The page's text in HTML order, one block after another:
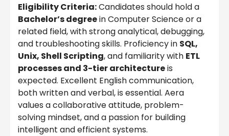
Eligibility Criteria:Candidates should hold a
Bachelor’s degreein Computer Science or a
related field, with strong analytical, debugging,
and troubleshooting skills. Proficiency in SQL,
Unix, Shell Scripting, and familiarity with ETL
processes and 3-tier architectureis
expected. Excellent English communication,
both written and verbal, is essential. Aera
values a collaborative attitude, problem-
solving mindset, and a passion for building
intelligent and efficient systems.